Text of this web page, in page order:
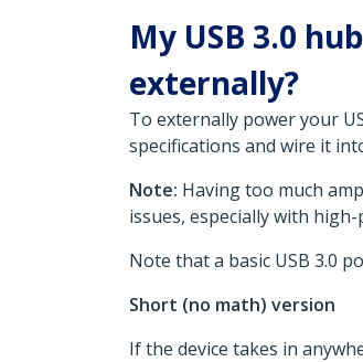
My USB 3.0
externally?
To externally power your
specifications and wire it
Note: Having too much
issues, especially with
Note that a basic USB 3.0
Short (no math) version
If the device takes in